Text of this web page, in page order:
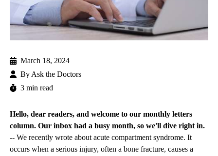
March 18, 2024
By Ask the Doctors
3 min read
Hello, dear readers, and welcome to our monthly letters
column. Our inbox had a busy month, so we'll dive right in.
-- We recently wrote about acute compartment syndrome. It
occurs when a serious injury, often a bone fracture, causes a